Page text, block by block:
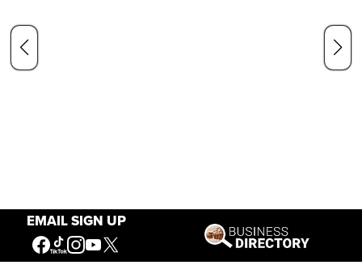
EMAIL SIGN UP